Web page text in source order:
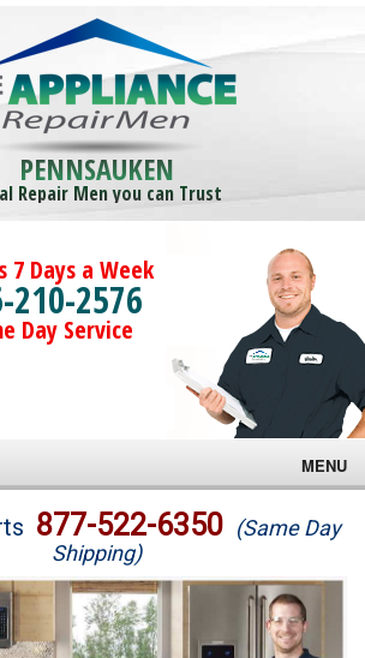
PENNSAUKEN
Repair Men you can Trust
7 Days a Week
210-2576
Day Service
MENU
877-522-6350 (Same Day
Shipping)